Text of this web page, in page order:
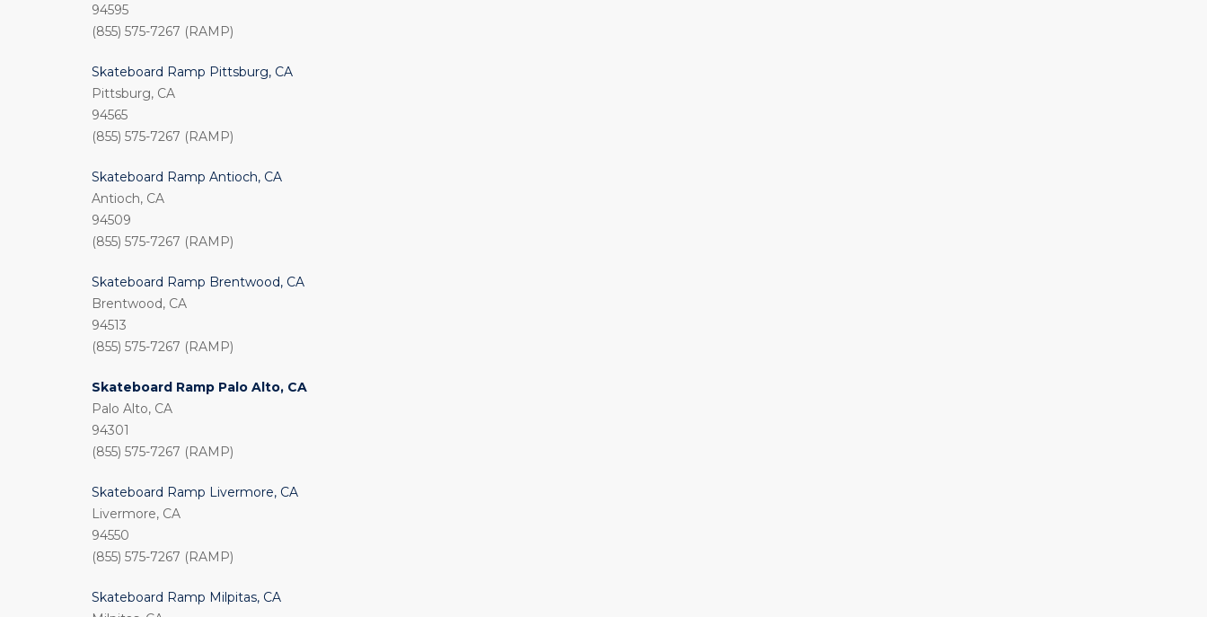
94595
(855) 575-7267 (RAMP)
Skateboard Ramp Pittsburg, CA
Pittsburg, CA
94565
(855) 575-7267 (RAMP)
Skateboard Ramp Antioch, CA
Antioch, CA
94509
(855) 575-7267 (RAMP)
Skateboard Ramp Brentwood, CA
Brentwood, CA
94513
(855) 575-7267 (RAMP)
Skateboard Ramp Palo Alto, CA
Palo Alto, CA
94301
(855) 575-7267 (RAMP)
Skateboard Ramp Livermore, CA
Livermore, CA
94550
(855) 575-7267 (RAMP)
Skateboard Ramp Milpitas, CA